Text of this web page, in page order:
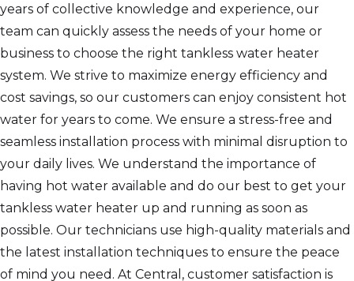
years of collective knowledge and experience, our
team can quickly assess the needs of your home or
business to choose the right tankless water heater
system. We strive to maximize energy efficiency and
cost savings, so our customers can enjoy consistent hot
water for years to come. We ensure a stress-free and
seamless installation process with minimal disruption to
your daily lives. We understand the importance of
having hot water available and do our best to get your
tankless water heater up and running as soon as
possible. Our technicians use high-quality materials and
the latest installation techniques to ensure the peace
of mind you need. At Central, customer satisfaction is